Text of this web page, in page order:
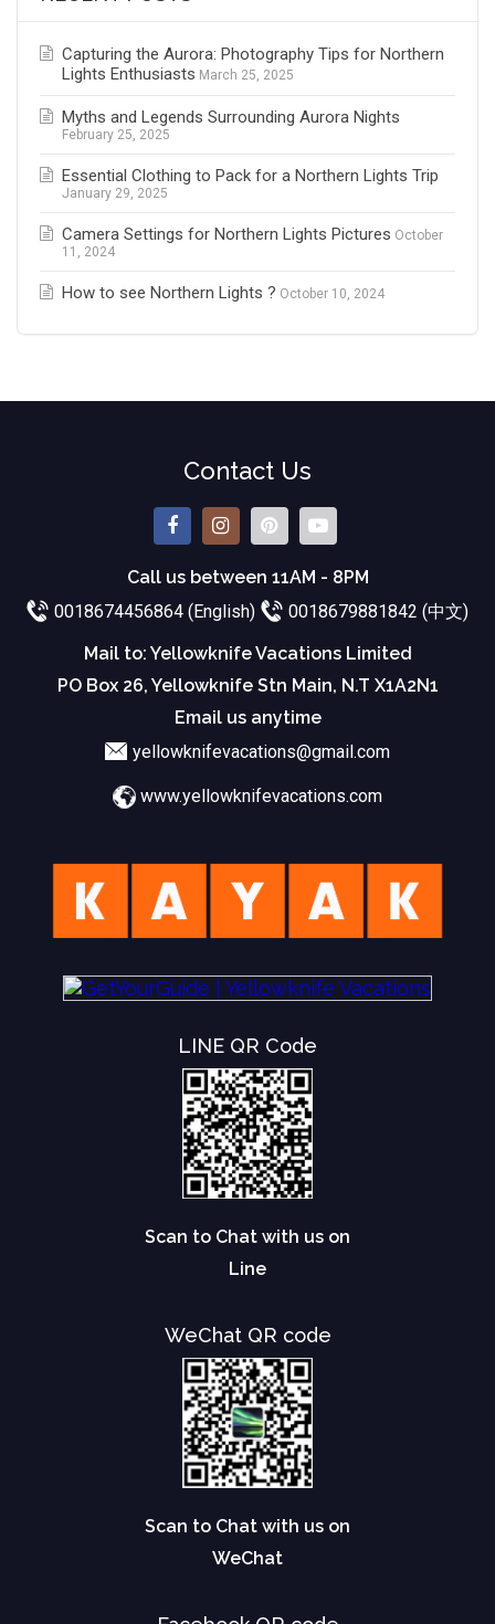
Capturing the Aurora: Photography Tips for Northern
Lights Enthusiasts March 25, 2025
Myths and Legends Surrounding Aurora Nights
February 25, 2025
Essential Clothing to Pack for a Northern Lights Trip
January 29, 2025
Camera Settings for Northern Lights Pictures October
11, 2024
How to see Northern Lights ? October 10, 2024
Contact Us
Call us between 11AM - 8PM
0018674456864 (English)
0018679881842 (中文)
Mail to: Yellowknife Vacations Limited
PO Box 26, Yellowknife Stn Main, N.T X1A2N1
Email us anytime
yellowknifevacations@gmail.com
www.yellowknifevacations.com
LINE QR Code
Scan to Chat with us on
Line
WeChat QR code
Scan to Chat with us on
WeChat